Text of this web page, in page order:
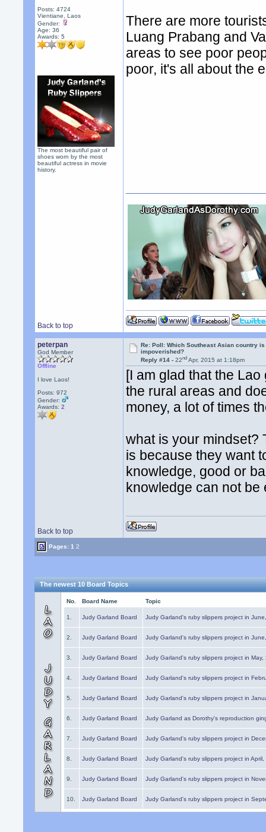
Posts: 4724
Vientiane, Laos
Gender:
Age: 36
Awards:5
The most beautiful pair of
shoes worn by the most
beautiful actress in movie
history.
There are more
Luang Prabang and
areas to see poor
poor, it's all about the
Back to top
peterpan
God Member
Offline
I love Laos!
Posts: 972
Gender:
Awards:2
Re: Poll: Which Southeast Asian country
impoverished?
Reply #14 -22nd Apr, 2015 at 1:18pm
[I am glad that the
the rural areas and
money, a lot of times
what is your mindset?
is because they want
knowledge, good or
knowledge can not be
Back to top
Pages:1 2
The newest 10 Board Topics
No. Board Name Topic
1. Judy Garland Board Judy Garland's ruby slippers project in
2. Judy Garland Board Judy Garland's ruby slippers project in
3. Judy Garland Board Judy Garland's ruby slippers project in May,
4. Judy Garland Board Judy Garland's ruby slippers project in
5. Judy Garland Board Judy Garland's ruby slippers project in
6. Judy Garland Board Judy Garland as Dorothy's reproduction
7. Judy Garland Board Judy Garland's ruby slippers project in
8. Judy Garland Board Judy Garland's ruby slippers project in
9. Judy Garland Board Judy Garland's ruby slippers project in
10. Judy Garland Board Judy Garland's ruby slippers project in